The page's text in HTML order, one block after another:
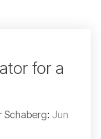
for a
Schaberg: Jun